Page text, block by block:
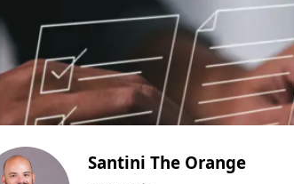
Santini The Orange